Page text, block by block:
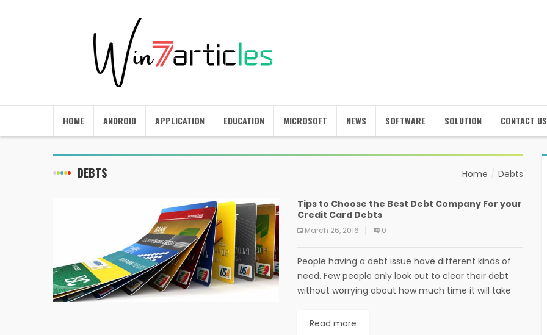
HOME ANDROID APPLICATION EDUCATION MICROSOFT NEWS SOFTWARE SOLUTION CONTACT US
DEBTS Home Debts
Tips to Choose the Best Debt Company For your
Credit Card Debts
March 26, 2016 0
People having a debt issue have different kinds of
need. Few people only look out to clear their debt
without worrying about how much time it will take
Read more